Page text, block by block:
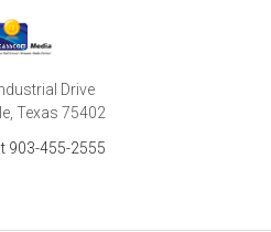
Drive
Texas 75402
903-455-2555